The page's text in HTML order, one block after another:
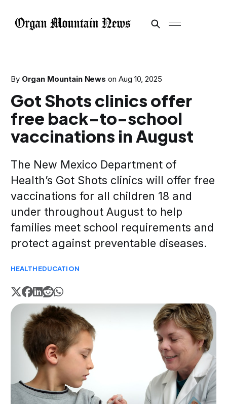
By Organ Mountain News on Aug 10, 2025
Got Shots clinics offer
free back-to-school
vaccinations in August
The New Mexico Department of
Health’s Got Shots clinics will offer free
vaccinations for all children 18 and
under throughout August to help
families meet school requirements and
protect against preventable diseases.
HEALTHEDUCATION